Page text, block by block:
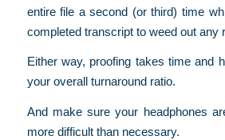
entire file a second (or third) time
completed transcript to weed out any
Either way, proofing takes time and
your overall turnaround ratio.
And make sure your headphones
more difficult than necessary.